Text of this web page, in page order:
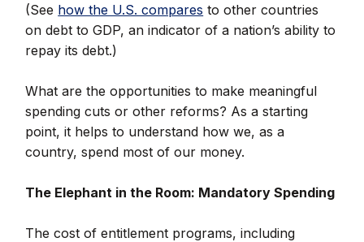
(See how the U.S. compares to other countries
on debt to GDP, an indicator of a nation’s ability to
repay its debt.)
What are the opportunities to make meaningful
spending cuts or other reforms? As a starting
point, it helps to understand how we, as a
country, spend most of our money.
The Elephant in the Room: Mandatory Spending
The cost of entitlement programs, including